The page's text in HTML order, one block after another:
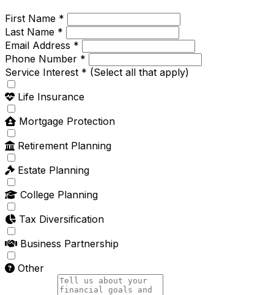
First Name *
Last Name *
Email Address *
Phone Number *
Service Interest * (Select all that apply)
Life Insurance
Mortgage Protection
Retirement Planning
Estate Planning
College Planning
Tax Diversification
Business Partnership
Other